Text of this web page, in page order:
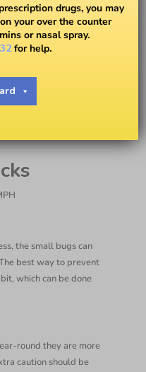
Do if You
Slyker
the small bugs can
best way to prevent
which can be done
round they are more
caution should be
drugs, you may
your over the counter
or nasal spray.
for help.